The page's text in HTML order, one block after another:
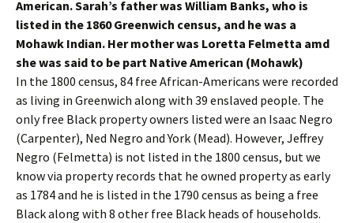
American. Sarah’s father was William Banks, who is
listed in the 1860 Greenwich census, and he was a
Mohawk Indian. Her mother was Loretta Felmetta amd
she was said to be part Native American (Mohawk)
In the 1800 census, 84 free African-Americans were recorded
as living in Greenwich along with 39 enslaved people. The
only free Black property owners listed were an Isaac Negro
(Carpenter), Ned Negro and York (Mead). However, Jeffrey
Negro (Felmetta) is not listed in the 1800 census, but we
know via property records that he owned property as early
as 1784 and he is listed in the 1790 census as being a free
Black along with 8 other free Black heads of households.